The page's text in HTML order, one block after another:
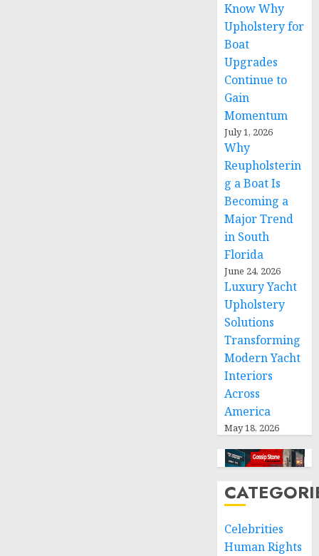
Know Why
Upholstery for
Boat
Upgrades
Continue to
Gain
Momentum
July 1, 2026
Why
Reupholsterin
g a Boat Is
Becoming a
Major Trend
in South
Florida
June 24, 2026
Luxury Yacht
Upholstery
Solutions
Transforming
Modern Yacht
Interiors
Across
America
May 18, 2026
Celebrities
Human Rights